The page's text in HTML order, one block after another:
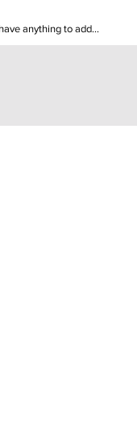
anything to add...